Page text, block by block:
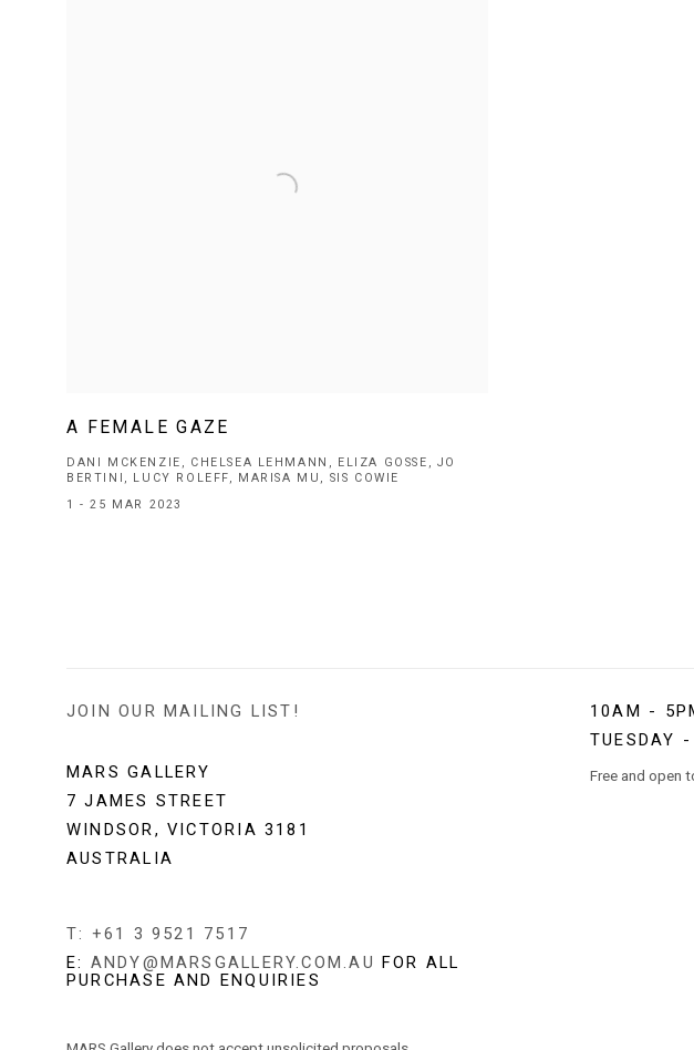
A FEMALE GAZE
DANI MCKENZIE, CHELSEA LEHMANN, ELIZA GOSSE, JO
BERTINI, LUCY ROLEFF, MARISA MU, SIS COWIE
1 - 25 MAR 2023
JOIN OUR MAILING LIST!
MARS GALLERY
7 JAMES STREET
WINDSOR, VICTORIA 3181
AUSTRALIA
T: +61 3 9521 7517
E: ANDY@MARSGALLERY.COM.AU FOR ALL
PURCHASE AND ENQUIRIES
10AM -
TUESDAY
Free and open